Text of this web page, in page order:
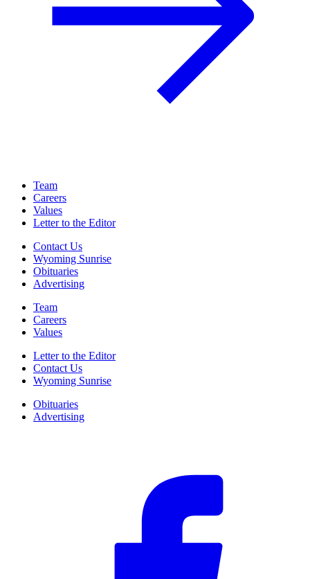
Team
Careers
Values
Letter to the Editor
Contact Us
Wyoming Sunrise
Obituaries
Advertising
Team
Careers
Values
Letter to the Editor
Contact Us
Wyoming Sunrise
Obituaries
Advertising